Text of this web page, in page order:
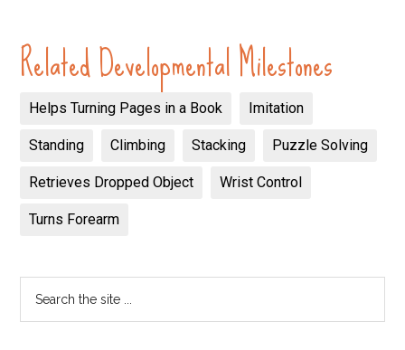
Related Developmental Milestones
Helps Turning Pages in a Book Imitation
Standing Climbing Stacking Puzzle Solving
Retrieves Dropped Object Wrist Control
Turns Forearm